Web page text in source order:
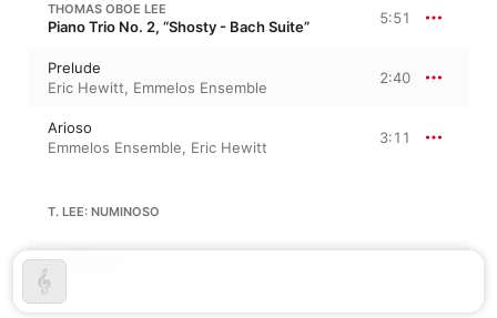
THOMAS OBOE LEE
Piano Trio No. 2, “Shosty - Bach Suite” 5:51
Prelude
Eric Hewitt, Emmelos Ensemble
2:40
Arioso
Emmelos Ensemble, Eric Hewitt
3:11
T. LEE: NUMINOSO
Numinoso
Eric Hewitt